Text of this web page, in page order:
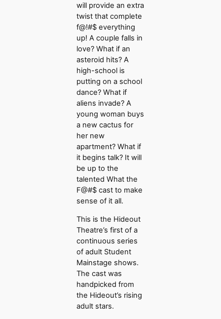
will provide an extra
twist that complete
f@!#$ everything
up! A couple falls in
love? What if an
asteroid hits? A
high-school is
putting on a school
dance? What if
aliens invade? A
young woman buys
a new cactus for
her new
apartment? What if
it begins talk? It will
be up to the
talented What the
F@#$ cast to make
sense of it all.
This is the Hideout
Theatre’s first of a
continuous series
of adult Student
Mainstage shows.
The cast was
handpicked from
the Hideout’s rising
adult stars.